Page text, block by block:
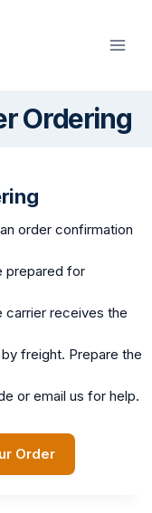
Ordering
order confirmation
prepared for
carrier receives the
freight. Prepare the
or email us for help.
Order